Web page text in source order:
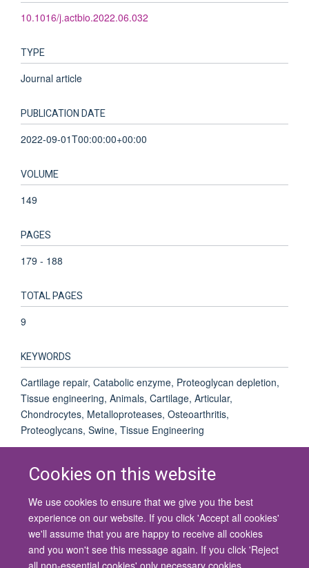
Cookies on this website
We use cookies to ensure that we give you the best
experience on our website. If you click 'Accept all cookies'
we'll assume that you are happy to receive all cookies
and you won't see this message again. If you click 'Reject
all non-essential cookies' only necessary cookies
10.1016/j.actbio.2022.06.032
TYPE
Journal article
PUBLICATION DATE
2022-09-01T00:00:00+00:00
VOLUME
149
PAGES
179 - 188
TOTAL PAGES
9
KEYWORDS
Cartilage repair, Catabolic enzyme, Proteoglycan depletion,
Tissue engineering, Animals, Cartilage, Articular,
Chondrocytes, Metalloproteases, Osteoarthritis,
Proteoglycans, Swine, Tissue Engineering
© 2026 University of Oxford
Contact Us
Freedom of Information
Privacy Policy
Copyright Statement
Accessibility Statement